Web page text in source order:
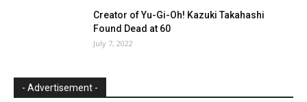
Creator of Yu-Gi-Oh! Kazuki Takahashi
Found Dead at 60
July 7, 2022
- Advertisement -